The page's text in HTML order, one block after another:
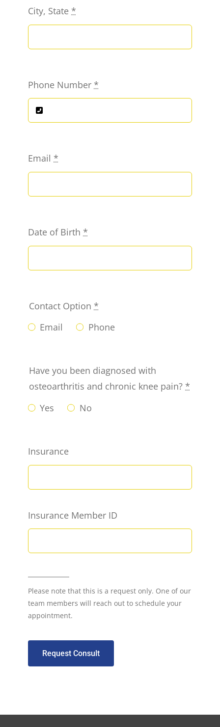
City, State *
Phone Number *
Email *
Date of Birth *
Contact Option *
Email
Phone
Have you been diagnosed with
osteoarthritis and chronic knee pain? *
Yes
No
Insurance
Insurance Member ID
Please note that this is a request only. One of our
team members will reach out to schedule your
appointment.
Request Consult